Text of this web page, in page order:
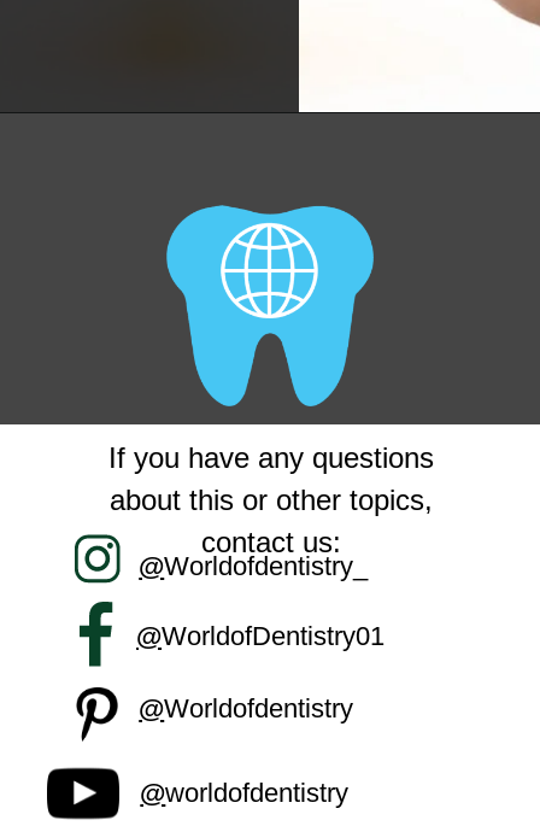
If you have any questions
about this or other topics,
contact us:
@Worldofdentistry_
@WorldofDentistry01
@Worldofdentistry
@worldofdentistry